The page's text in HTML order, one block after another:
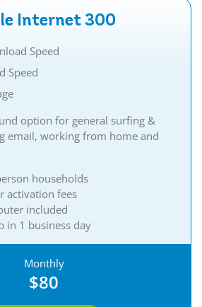
Internet 300
Speed
Speed
option for general surfing &
email, working from home and
households
activation fees
included
in 1 business day
Monthly
$80